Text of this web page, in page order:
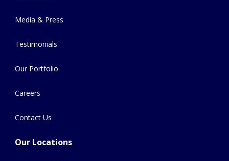
Media & Press
Testimonials
Our Portfolio
Careers
Contact Us
Our Locations